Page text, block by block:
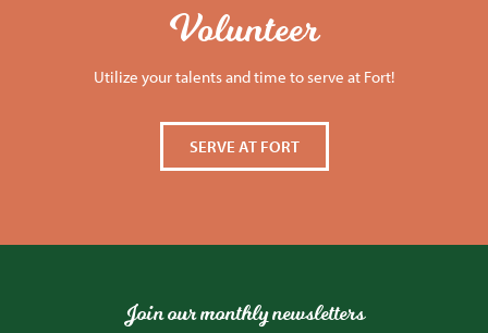
Volunteer
Utilize your talents and time to serve at Fort!
SERVE AT FORT
Join our monthly newsletters